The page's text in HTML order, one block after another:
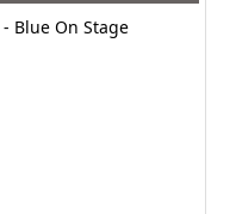
Blue On Stage